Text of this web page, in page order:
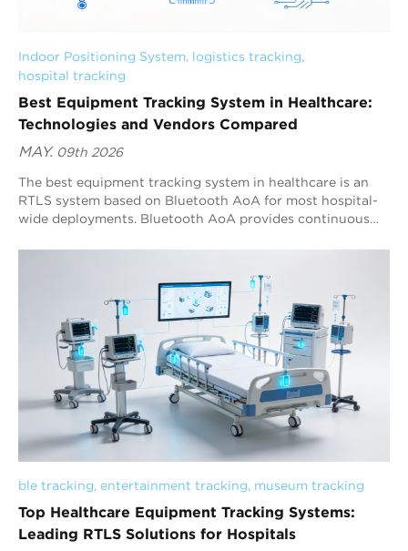
operational efficiency requirements of modern healthcare
search time, optimize utilization, and support hospital-
wide operational c
Indoor Positioning System, logistics tracking,
hospital tracking
Best Equipment Tracking System in Healthcare:
Technologies and Vendors Compared
MAY. 09th 2026
The best equipment tracking system in healthcare is an
RTLS system based on Bluetooth AoA for most hospital-
wide deployments. Bluetooth AoA provides continuous
Wi-Fi-based systems. UWB remains valuable for
specialized ultra-high-precision clinical automation
environments. Modern healthcare RTLS deployments now
extend beyond simple asset visibility. Hospitals require
integrated systems capable of supporting operational
analytics, real-time positioning, workflow optimization,
geofence management, and multi-building deployment
within a unified operational architecture.
ble tracking, entertainment tracking, museum tracking
Top Healthcare Equipment Tracking Systems:
Leading RTLS Solutions for Hospitals